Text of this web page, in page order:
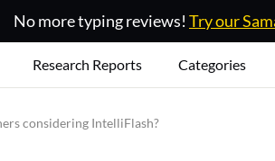
No more typing reviews! Try our
Research Reports Categories
considering IntelliFlash?